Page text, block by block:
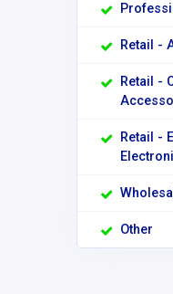
Retail -
Retail -
Retail -
Other